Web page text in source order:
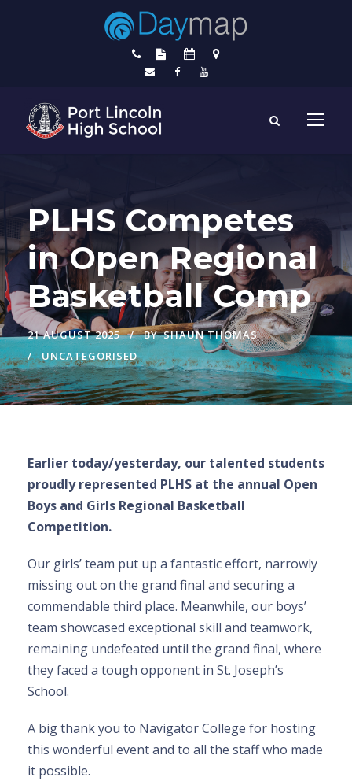
PLHS Competes
in Open Regional
Basketball Comp
21 AUGUST 2025 BY SHAUN THOMAS
UNCATEGORISED
Earlier today/yesterday, our talented students
proudly represented PLHS at the annual Open
Boys and Girls Regional Basketball
Competition.
Our girls’ team put up a fantastic effort, narrowly
missing out on the grand final and securing a
commendable third place. Meanwhile, our boys’
team showcased exceptional skill and teamwork,
remaining undefeated until the grand final, where
they faced a tough opponent in St. Joseph’s
School.
A big thank you to Navigator College for hosting
this wonderful event and to all the staff who made
it possible.